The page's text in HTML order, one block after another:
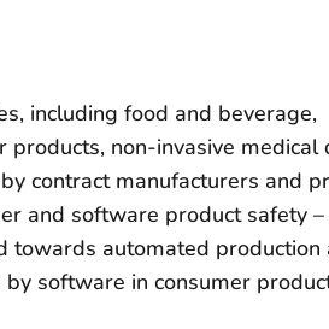
including food and beverage,
non-invasive medical
contract manufacturers and
and software product safety –
automated production
software in consumer